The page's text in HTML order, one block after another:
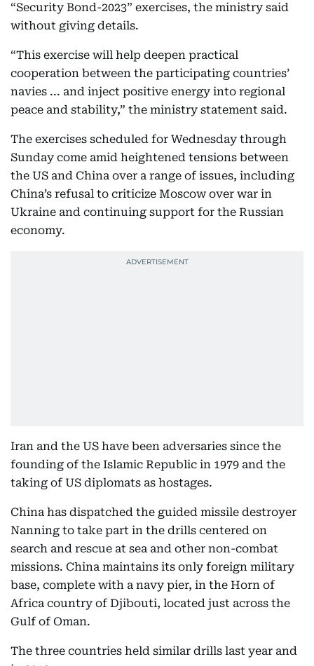
“Security Bond-2023” exercises, the ministry said
without giving details.
“This exercise will help deepen practical
cooperation between the participating countries’
navies ... and inject positive energy into regional
peace and stability,” the ministry statement said.
The exercises scheduled for Wednesday through
Sunday come amid heightened tensions between
the US and China over a range of issues, including
China’s refusal to criticize Moscow over war in
Ukraine and continuing support for the Russian
economy.
Iran and the US have been adversaries since the
founding of the Islamic Republic in 1979 and the
taking of US diplomats as hostages.
China has dispatched the guided missile destroyer
Nanning to take part in the drills centered on
search and rescue at sea and other non-combat
missions. China maintains its only foreign military
base, complete with a navy pier, in the Horn of
Africa country of Djibouti, located just across the
Gulf of Oman.
The three countries held similar drills last year and